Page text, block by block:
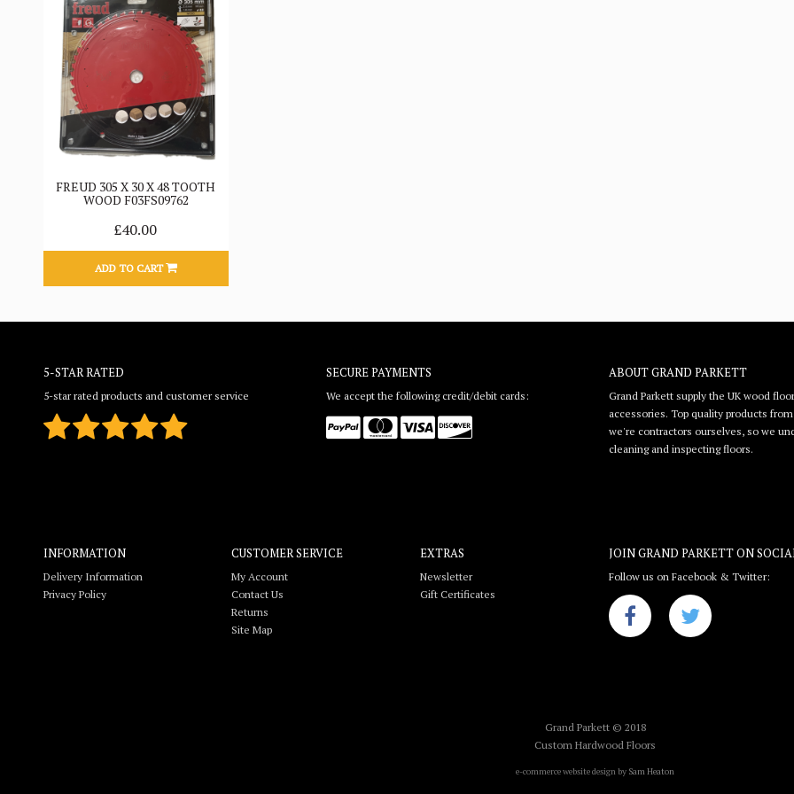
FREUD 305 X 30 X 48 TOOTH
WOOD F03FS09762
£40.00
ADD TO CART
5-STAR RATED
5-star rated products and customer service
SECURE PAYMENTS
We accept the following credit/debit cards:
ABOUT GRAND PARKETT
Grand Parkett supply the UK wood
accessories. Top quality products
we're contractors ourselves, so we
cleaning and inspecting floors.
INFORMATION
Delivery Information
Privacy Policy
CUSTOMER SERVICE
My Account
Contact Us
Returns
Site Map
EXTRAS
Newsletter
Gift Certificates
JOIN GRAND PARKETT ON
Follow us on Facebook & Twitter:
Grand Parkett © 2018
Custom Hardwood Floors
e-commerce website design by Sam Heaton